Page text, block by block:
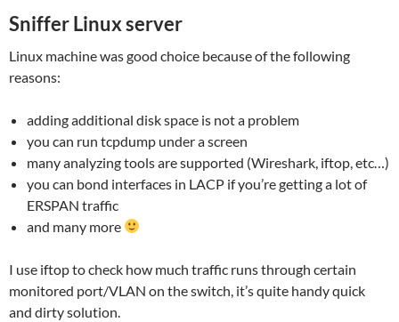
Sniffer Linux server
Linux machine was good choice because of the following
reasons:
adding additional disk space is not a problem
you can run tcpdump under a screen
many analyzing tools are supported (Wireshark, iftop, etc…)
you can bond interfaces in LACP if you’re getting a lot of
ERSPAN traffic
and many more
I use iftop to check how much traffic runs through certain
monitored port/VLAN on the switch, it’s quite handy quick
and dirty solution.